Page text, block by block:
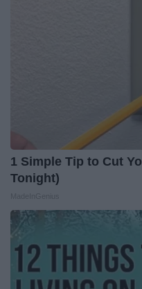
1 Simple Tip to Cut
Tonight)